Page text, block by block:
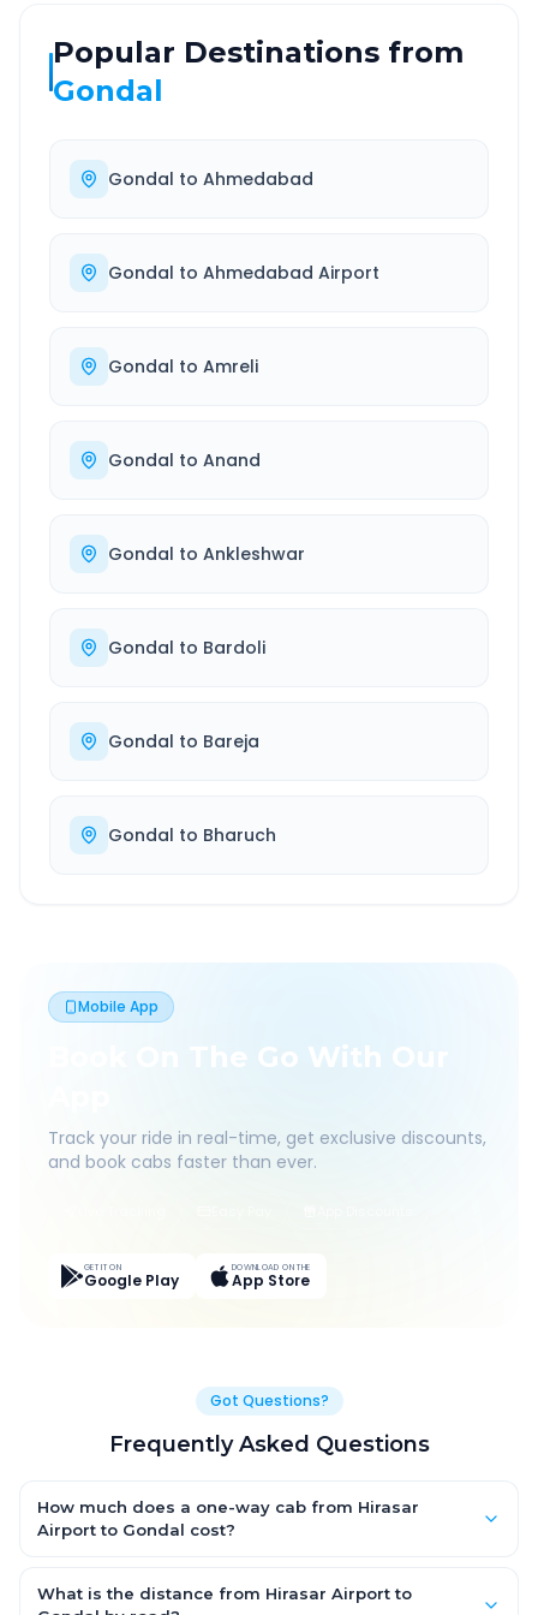
Popular Destinations from
Gondal
Gondal to Ahmedabad
Gondal to Ahmedabad Airport
Gondal to Amreli
Gondal to Anand
Gondal to Ankleshwar
Gondal to Bardoli
Gondal to Bareja
Gondal to Bharuch
Mobile App
Book On The Go With Our
Track your ride in real-time, get exclusive discounts,
and book cabs faster than ever.
GET IT ON
Google Play
DOWNLOAD ON THE
App Store
Got Questions?
Frequently Asked Questions
How much does a one-way cab from Hirasar
Airport to Gondal cost?
₹1,590.75 for an AC Hatchback, with Sedan and SUV priced a
What is the distance from Hirasar Airport to